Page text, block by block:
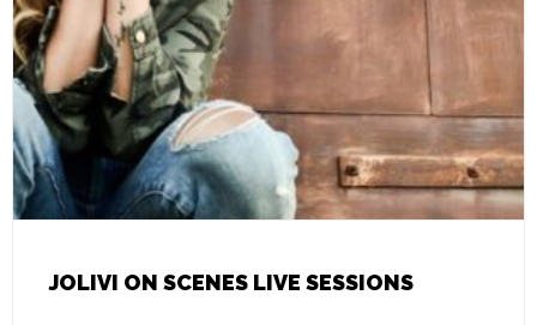
JOLIVI ON SCENES LIVE SESSIONS